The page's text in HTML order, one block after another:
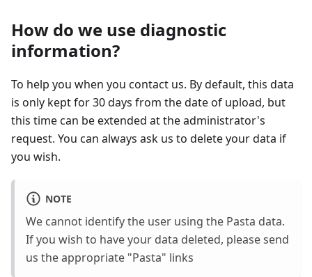
How do we use diagnostic
information?
To help you when you contact us. By default, this data
is only kept for 30 days from the date of upload, but
this time can be extended at the administrator's
request. You can always ask us to delete your data if
you wish.
NOTE
We cannot identify the user using the Pasta data.
If you wish to have your data deleted, please send
us the appropriate "Pasta" links